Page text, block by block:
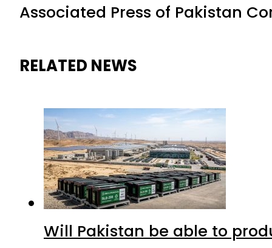
Associated Press of Pakistan
RELATED NEWS
Will Pakistan be able to